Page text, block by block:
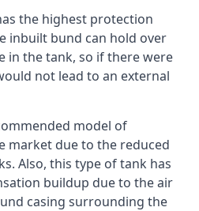
the highest protection
inbuilt bund can hold over
in the tank, so if there were
not lead to an external
model of
market due to the reduced
Also, this type of tank has
buildup due to the air
casing surrounding the